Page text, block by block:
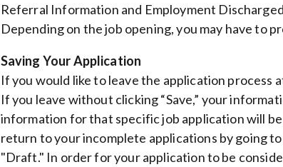
Referral Information and Employment
Depending on the job opening, you may have to
Saving Your Application
If you would like to leave the application process
If you leave without clicking “Save,” your
information for that specific job application will
return to your incomplete applications by going
"Draft." In order for your application to be